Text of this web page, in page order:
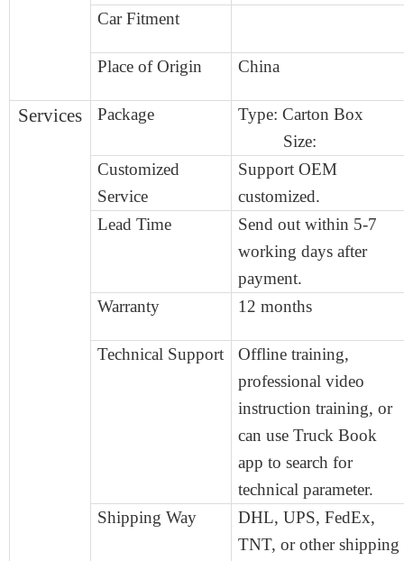
Car Fitment
Place of Origin China
Services Package Type: Carton Box
Size:
Customized
Service
Support OEM
customized.
Lead Time
Send out within 5-7
working days after
payment.
Warranty
12 months
Technical Support
Offline training,
professional video
instruction training, or
can use Truck Book
app to search for
technical parameter.
Shipping Way
DHL, UPS, FedEx,
TNT, or other shipping